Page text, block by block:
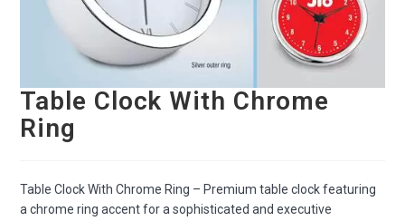
Table Clock With Chrome
Ring
Table Clock With Chrome Ring – Premium table clock featuring
a chrome ring accent for a sophisticated and executive